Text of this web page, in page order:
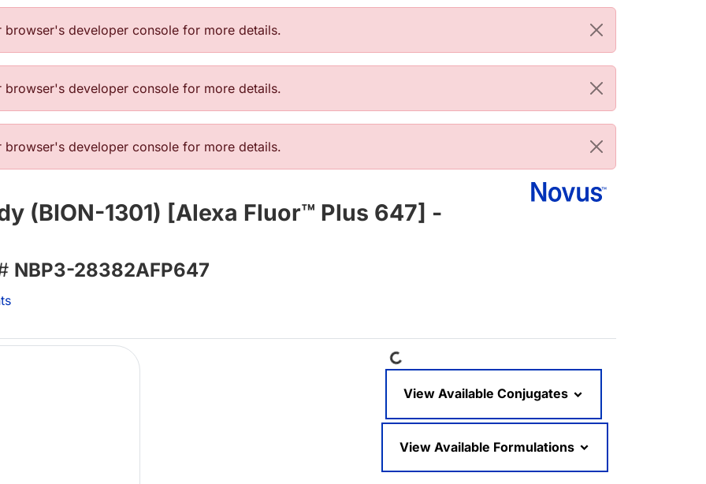
developer console for more details.
developer console for more details.
developer console for more details.
(BION-1301) [Alexa Fluor™ Plus 647] -
NBP3-28382AFP647
Loading...
View Available Conjugates
View Available Formulations